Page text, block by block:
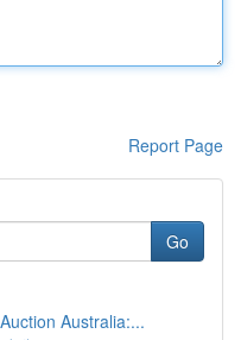
Report Page
Go
Australia:...